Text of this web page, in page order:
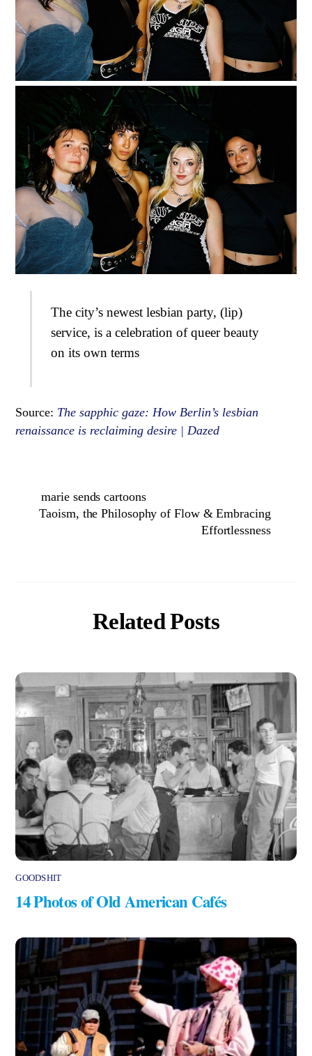
The city’s newest lesbian party, (lip)
service, is a celebration of queer beauty
on its own terms
Source: The sapphic gaze: How Berlin’s lesbian
renaissance is reclaiming desire | Dazed
marie sends cartoons
Taoism, the Philosophy of Flow & Embracing
Effortlessness
Related Posts
GOODSHIT
14 Photos of Old American Cafés